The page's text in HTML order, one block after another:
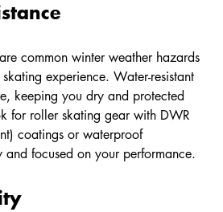
common winter weather hazards
experience. Water-resistant
keeping you dry and protected
for roller skating gear with DWR
coatings or waterproof
and focused on your performance.